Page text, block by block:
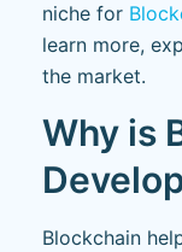
niche for
learn more,
the market.
Why is
Blockchain